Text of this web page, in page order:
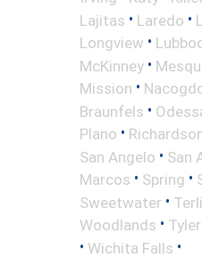
Lajitas • Laredo •
Longview •
McKinney •
Mission •
Braunfels •
Plano •
San Angelo • San
Marcos • Spring •
Sweetwater •
Woodlands • Tyler
• Wichita Falls •